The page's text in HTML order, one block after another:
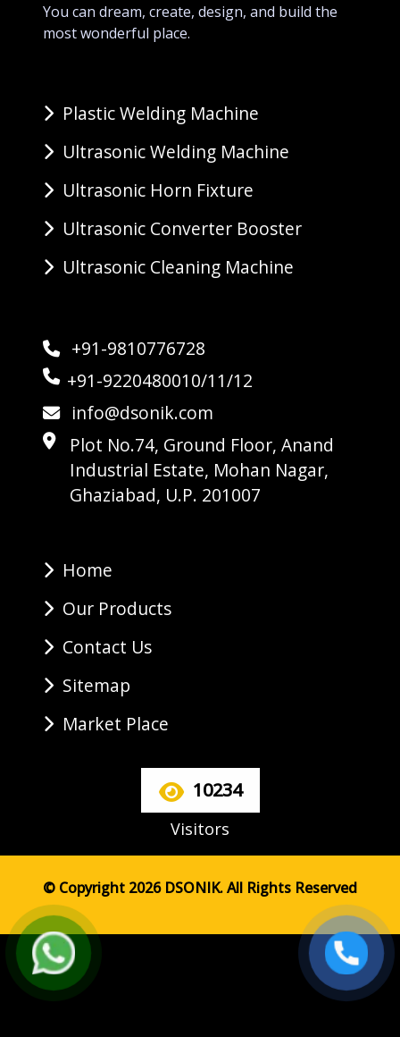
You can dream, create, design, and build the
most wonderful place.
Plastic Welding Machine
Ultrasonic Welding Machine
Ultrasonic Horn Fixture
Ultrasonic Converter Booster
Ultrasonic Cleaning Machine
+91-9810776728
+91-9220480010/11/12
info@dsonik.com
Plot No.74, Ground Floor, Anand
Industrial Estate, Mohan Nagar,
Ghaziabad, U.P. 201007
Home
Our Products
Contact Us
Sitemap
Market Place
10234
Visitors
© Copyright 2026 DSONIK. All Rights Reserved